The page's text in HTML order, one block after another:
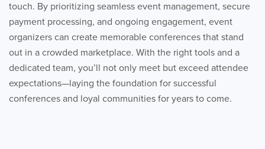
touch. By prioritizing seamless event management, secure
payment processing, and ongoing engagement, event
organizers can create memorable conferences that stand
out in a crowded marketplace. With the right tools and a
dedicated team, you’ll not only meet but exceed attendee
expectations—laying the foundation for successful
conferences and loyal communities for years to come.